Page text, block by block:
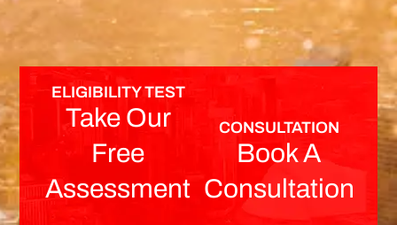
ELIGIBILITY TEST
Take Our
Free
Assessment
CONSULTATION
Book A
Consultation